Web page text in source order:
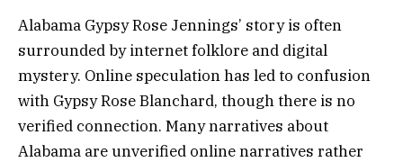
Alabama Gypsy Rose Jennings’ story is often
surrounded by internet folklore and digital
mystery. Online speculation has led to confusion
with Gypsy Rose Blanchard, though there is no
verified connection. Many narratives about
Alabama are unverified online narratives rather